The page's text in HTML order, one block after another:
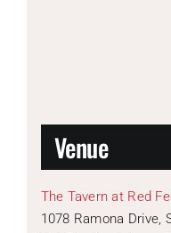
Venue
The Tavern at Red
1078 Ramona Drive,